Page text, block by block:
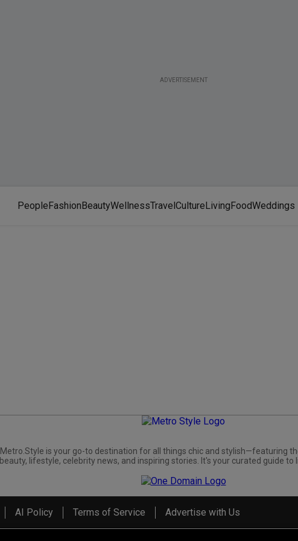
ADVERTISEMENT
PeopleFashionBeautyWellnessTravelCultureLivingFoodWeddings
Metro.Style is your go-to destination for all things chic and stylish—featuring
beauty, lifestyle, celebrity news, and inspiring stories. It's your curated guide to
AI Policy Terms of Service Advertise with Us